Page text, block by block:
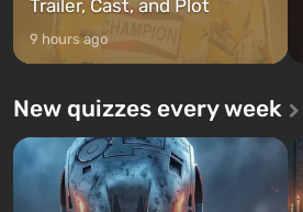
Trailer, Cast, and Plot
9 hours ago
New quizzes every week